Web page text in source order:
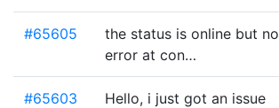
#65605
the status is online but no
error at con…
#65603
Hello, i just got an issue